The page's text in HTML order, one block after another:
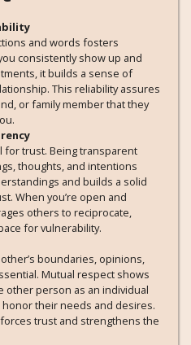
and words fosters
consistently show up and
it builds a sense of
This reliability assures
or family member that they
for trust. Being transparent
thoughts, and intentions
and builds a solid
When you’re open and
others to reciprocate,
for vulnerability.
boundaries, opinions,
Mutual respect shows
other person as an individual
honor their needs and desires.
trust and strengthens the